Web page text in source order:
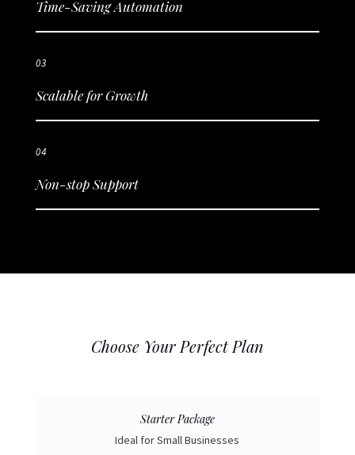
Time-Saving Automation
03
Scalable for Growth
04
Non-stop Support
Choose Your Perfect Plan
Starter Package
Ideal for Small Businesses